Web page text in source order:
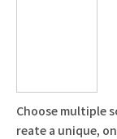
Choose multiple
reate a unique,